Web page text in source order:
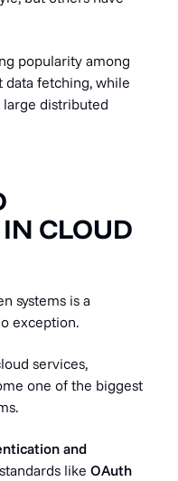
popularity among
fetching, while
distributed
CLOUD
systems is a
exception.
services,
one of the biggest
and
like OAuth